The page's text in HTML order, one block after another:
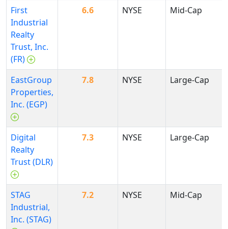
First
Industrial
Realty
Trust, Inc.
(FR)
6.6 NYSE Mid-Cap
EastGroup
Properties,
Inc. (EGP)
7.8 NYSE Large-Cap
Digital
Realty
Trust (DLR)
7.3 NYSE Large-Cap
STAG
Industrial,
Inc. (STAG)
7.2 NYSE Mid-Cap